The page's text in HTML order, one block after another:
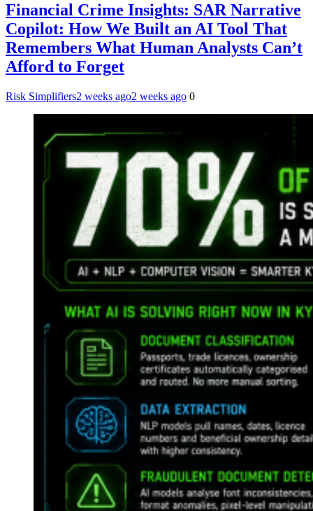
Financial Crime Insights: SAR Narrative
Copilot: How We Built an AI Tool That
Remembers What Human Analysts Can’t
Afford to Forget
Risk Simplifiers2 weeks ago2 weeks ago 0